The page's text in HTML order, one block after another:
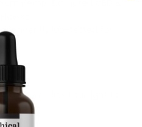
lab-tested for
from direct sunlight to